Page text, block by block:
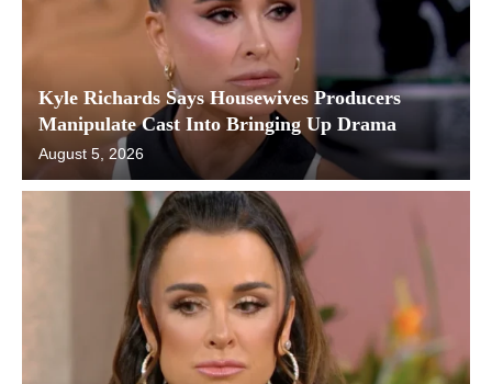
Kyle Richards Says Housewives Producers
Manipulate Cast Into Bringing Up Drama
August 5, 2026